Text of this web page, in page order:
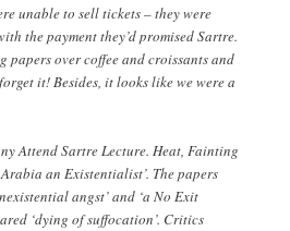
unable to sell tickets – they were
the payment they’d promised Sartre.
papers over coffee and croissants and
it! Besides, it looks like we were a
Attend Sartre Lecture. Heat, Fainting
an Existentialist’. The papers
angst’ and ‘a No Exit
‘dying of suffocation’. Critics